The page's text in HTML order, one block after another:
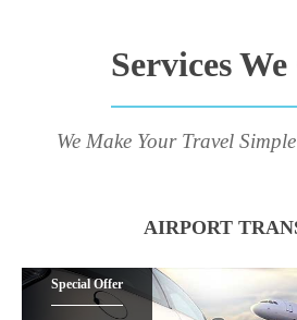
Services
We Make Your Travel
AIRPORT
Special Offer